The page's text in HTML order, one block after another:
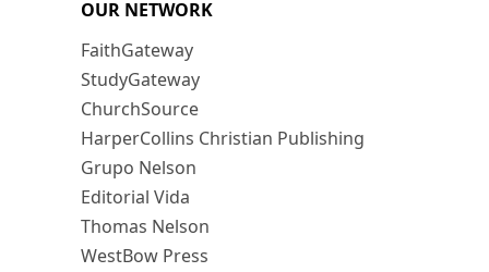
OUR NETWORK
FaithGateway
StudyGateway
ChurchSource
HarperCollins Christian Publishing
Grupo Nelson
Editorial Vida
Thomas Nelson
WestBow Press